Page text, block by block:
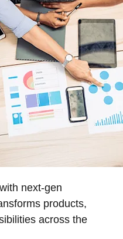
next-gen
products,
across the